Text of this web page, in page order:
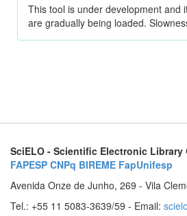
This tool is under development and
are gradually being loaded.
SciELO - Scientific Electronic Library
FAPESP CNPq BIREME FapUnifesp
Avenida Onze de Junho, 269 - Vila
Tel.: +55 11 5083-3639/59 - Email: